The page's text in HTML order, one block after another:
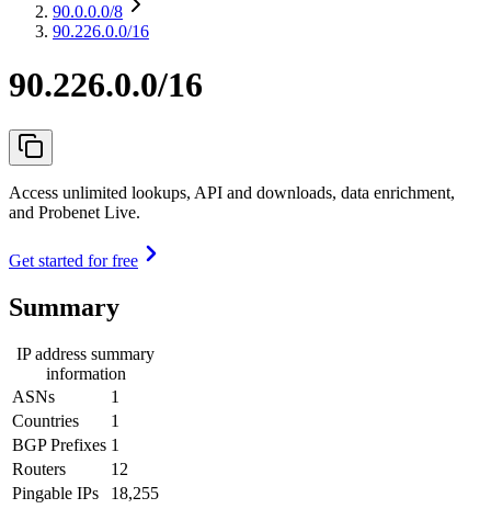
90.0.0.0/8
90.226.0.0/16
90.226.0.0/16
Access unlimited lookups, API and downloads, data enrichment,
and Probenet Live.
Get started for free
Summary
IP address summary
information
ASNs
1
Countries
1
BGP Prefixes 1
Routers
12
Pingable IPs
18,255